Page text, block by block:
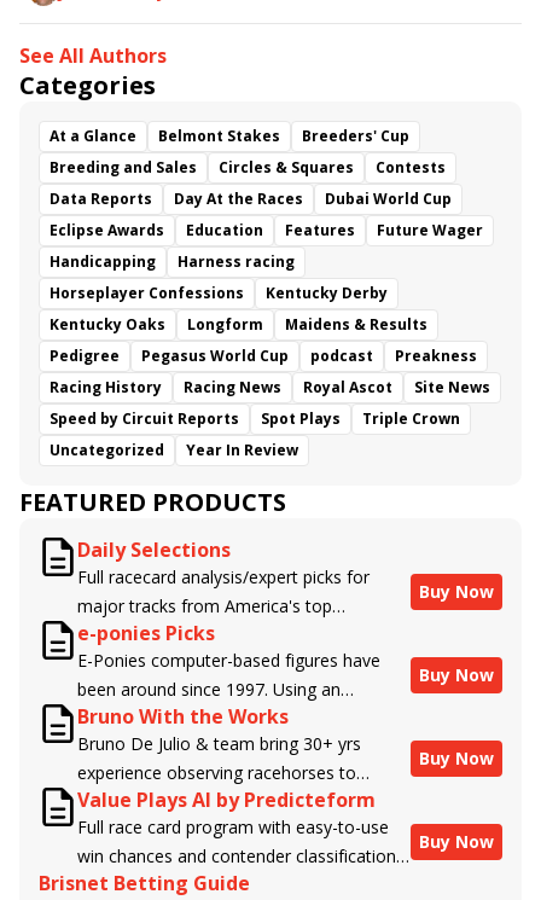
See All Authors
Categories
At a Glance Belmont Stakes
Breeders' Cup
Breeding and Sales
Circles & Squares
Contests
Data Reports
Day At the Races
Dubai World Cup
Eclipse Awards
Education Features
Future Wager
Handicapping
Harness racing
Horseplayer Confessions
Kentucky Derby
Kentucky Oaks
Longform
Maidens & Results
Pedigree
Pegasus World Cup podcast
Preakness
Racing History
Racing News Royal Ascot
Site News
Speed by Circuit Reports
Spot Plays
Triple Crown
Uncategorized
Year In Review
FEATURED PRODUCTS
Daily Selections
Full racecard analysis/expert picks for
major tracks from America's top
handicappers.
Buy Now
e-ponies Picks
E-Ponies computer-based figures have
been around since 1997. Using an
algorithm written by the business owner
and handicapper, Liam Durbin, and
powered by BRIS data files, E-Ponies
offers a unique, fact-based, dispassionate
analysis of every horse in every race,
assigning scores for speed, class, form,
connections, and more. Forget which
Buy Now
Bruno With the Works
Bruno De Julio & team bring 30+ yrs
experience observing racehorses to
Brisnet with valuable insight into their
morning routines & chances for success in
the afternoons.
Buy Now
Value Plays AI by Predicteform
Full race card program with easy-to-use
win chances and contender classifications
for every runner plus analysis of the Best
Buy Now
Brisnet Betting Guide